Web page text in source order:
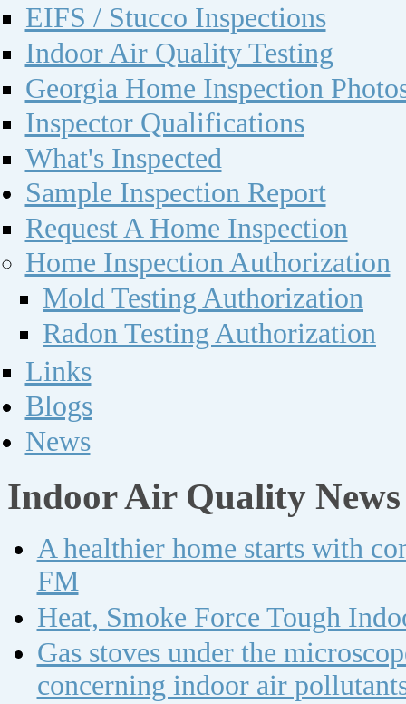
EIFS / Stucco Inspections
Indoor Air Quality Testing
Georgia Home Inspection
Inspector Qualifications
What's Inspected
Sample Inspection Report
Request A Home Inspection
Home Inspection Authorization
Mold Testing Authorization
Radon Testing Authorization
Links
Blogs
News
Indoor Air Quality News
A healthier home starts with
FM
Heat, Smoke Force Tough
Gas stoves under the
concerning indoor air